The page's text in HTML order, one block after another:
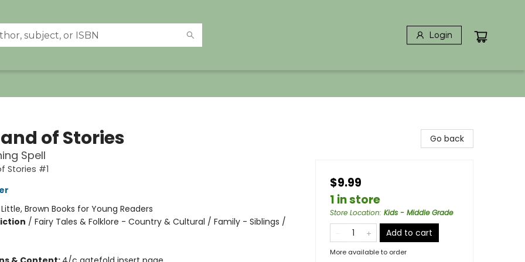
Login
of Stories
Spell
Stories #1
Little, Brown Books for Young Readers
/ Fairy Tales & Folklore - Country & Cultural / Family - Siblings /
Go back
$9.99
1 in store
Store Location: Kids - Middle Grade
Add to cart
More available to order